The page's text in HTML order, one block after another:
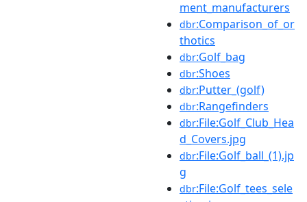
ment_manufacturers
dbr:Comparison_of_or
thotics
dbr:Golf_bag
dbr:Shoes
dbr:Putter_(golf)
dbr:Rangefinders
dbr:File:Golf_Club_Hea
d_Covers.jpg
dbr:File:Golf_ball_(1).jp
g
dbr:File:Golf_tees_sele